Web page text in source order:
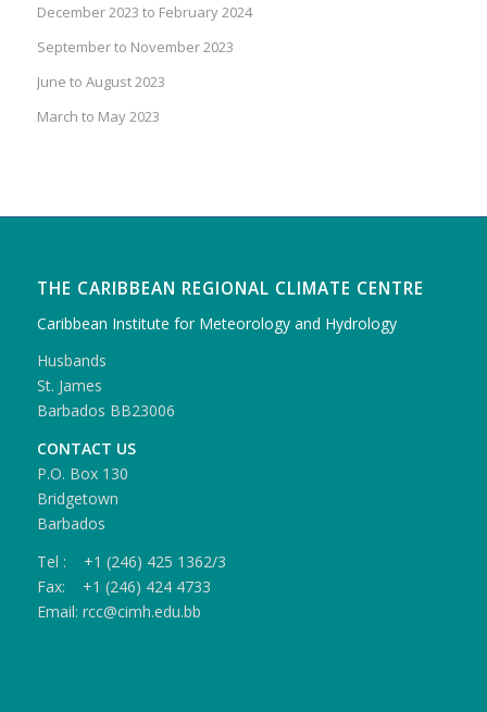
December 2023 to February 2024
September to November 2023
June to August 2023
March to May 2023
THE CARIBBEAN REGIONAL CLIMATE CENTRE
Caribbean Institute for Meteorology and Hydrology
Husbands
St. James
Barbados BB23006
CONTACT US
P.O. Box 130
Bridgetown
Barbados
Tel : +1 (246) 425 1362/3
Fax: +1 (246) 424 4733
Email: rcc@cimh.edu.bb